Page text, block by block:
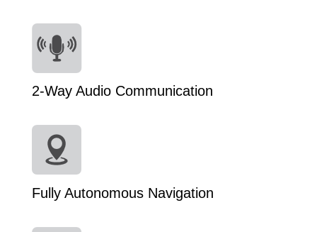
2-Way Audio Communication
Fully Autonomous Navigation